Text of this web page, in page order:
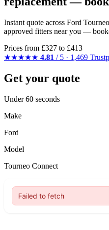
Instant quote across Ford
approved fitters near you —
Prices from £327 to £413
★★★★★ 4.81 / 5 · 1,469
Get your quote
Under 60 seconds
Make
Ford
Model
Tourneo Connect